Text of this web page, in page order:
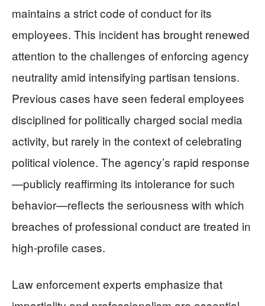
maintains a strict code of conduct for its
employees. This incident has brought renewed
attention to the challenges of enforcing agency
neutrality amid intensifying partisan tensions.
Previous cases have seen federal employees
disciplined for politically charged social media
activity, but rarely in the context of celebrating
political violence. The agency’s rapid response
—publicly reaffirming its intolerance for such
behavior—reflects the seriousness with which
breaches of professional conduct are treated in
high-profile cases.
Law enforcement experts emphasize that